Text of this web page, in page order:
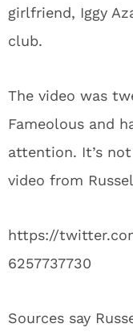
girlfriend, Iggy
club.
The video was
Fameolous and
attention. It’s
video from
https://
6257737730
Sources say